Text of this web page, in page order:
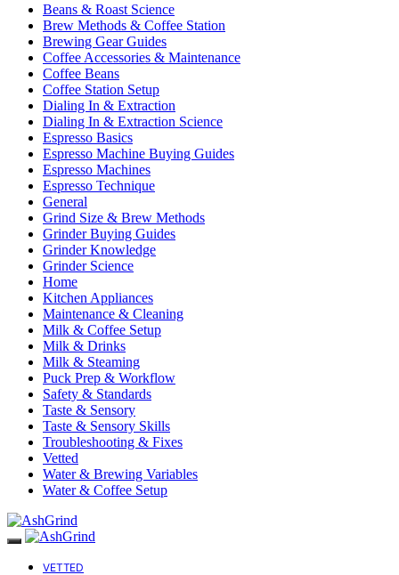
Beans & Roast Science
Brew Methods & Coffee Station
Brewing Gear Guides
Coffee Accessories & Maintenance
Coffee Beans
Coffee Station Setup
Dialing In & Extraction
Dialing In & Extraction Science
Espresso Basics
Espresso Machine Buying Guides
Espresso Machines
Espresso Technique
General
Grind Size & Brew Methods
Grinder Buying Guides
Grinder Knowledge
Grinder Science
Home
Kitchen Appliances
Maintenance & Cleaning
Milk & Coffee Setup
Milk & Drinks
Milk & Steaming
Puck Prep & Workflow
Safety & Standards
Taste & Sensory
Taste & Sensory Skills
Troubleshooting & Fixes
Vetted
Water & Brewing Variables
Water & Coffee Setup
VETTED